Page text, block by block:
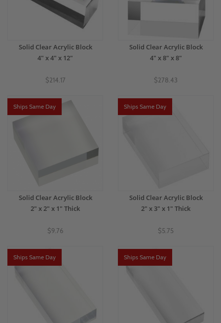
Solid Clear Acrylic Block
4" x 4" x 12"
$214.17
Solid Clear Acrylic Block
4" x 8" x 8"
$278.43
Ships Same Day
Solid Clear Acrylic Block
2" x 2" x 1" Thick
$9.76
Ships Same Day
Solid Clear Acrylic Block
2" x 3" x 1" Thick
$5.75
Ships Same Day Ships Same Day